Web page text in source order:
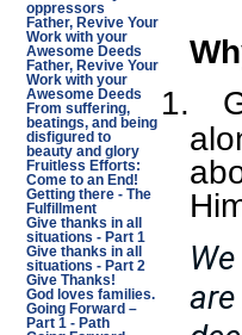
oppressors
Father, Revive Your
Work with your
Awesome Deeds
Father, Revive Your
Work with your
Awesome Deeds
From suffering,
beatings, and being
disfigured to
beauty and glory
Fruitless Efforts:
Come to an End!
Getting there - The
Fulfillment
Give thanks in all
situations - Part 1
Give thanks in all
situations - Part 2
Give Thanks!
God loves families.
Going Forward –
Part 1 - Path
1.